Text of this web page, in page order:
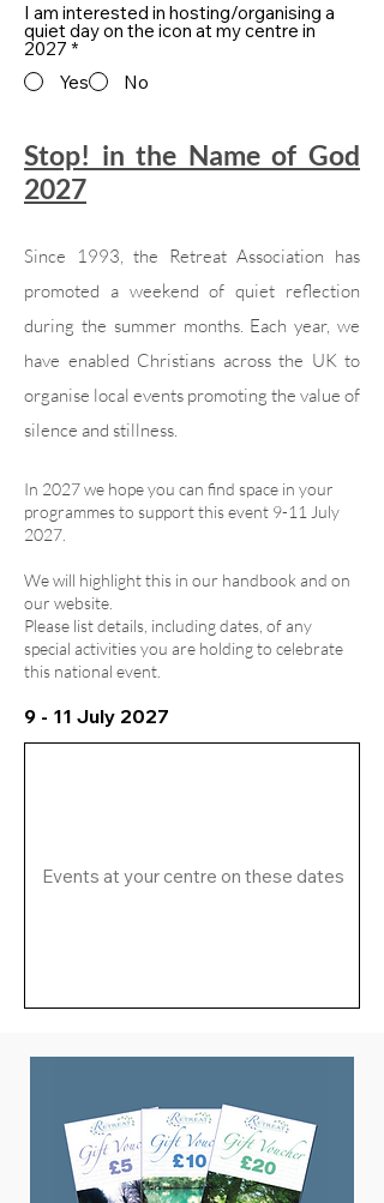
I am interested in hosting/organising a
quiet day on the icon at my centre in
2027 *
Yes
No
Stop! in the Name of God
2027
Since 1993, the Retreat Association has
promoted a weekend of quiet reflection
during the summer months. Each year, we
have enabled Christians across the UK to
organise local events promoting the value of
silence and stillness.
In 2027 we hope you can find space in your
programmes to support this event 9-11 July
2027.
We will highlight this in our handbook and on
our website.
Please list details, including dates, of any
special activities you are holding to celebrate
this national event.
9 - 11 July 2027